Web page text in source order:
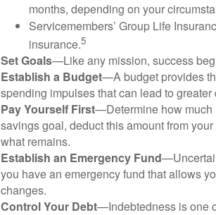
months, depending on your
Servicemembers’ Group Life
insurance.5
Set Goals—Like any mission, success
Establish a Budget—A budget provides
spending impulses that can lead to greater
Pay Yourself First—Determine how much
savings goal, deduct this amount from
what remains.
Establish an Emergency Fund
you have an emergency fund that allows
changes.
Control Your Debt—Indebtedness is one